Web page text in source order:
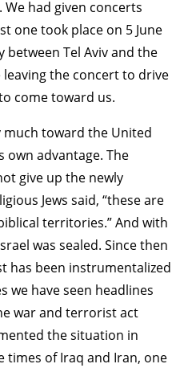
ARTICLES
had given concerts
one took place on 5 June
between Tel Aviv and the
leaving the concert to drive
come toward us.
much toward the United
advantage. The
give up the newly
Jews said, “these are
territories.” And with
was sealed. Since then
has been instrumentalized
we have seen headlines
war and terrorist act
the situation in
times of Iraq and Iran, one